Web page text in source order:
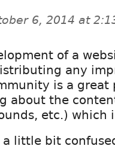
6, 2014 at
of a
any
is a great
about the
etc.) which
a little bit